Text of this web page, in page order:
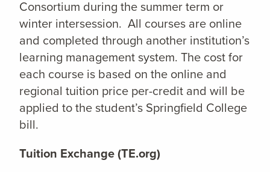
Consortium during the summer term or
winter intersession. All courses are online
and completed through another institution’s
learning management system. The cost for
each course is based on the online and
regional tuition price per-credit and will be
applied to the student’s Springfield College
bill.
Tuition Exchange (TE.org)